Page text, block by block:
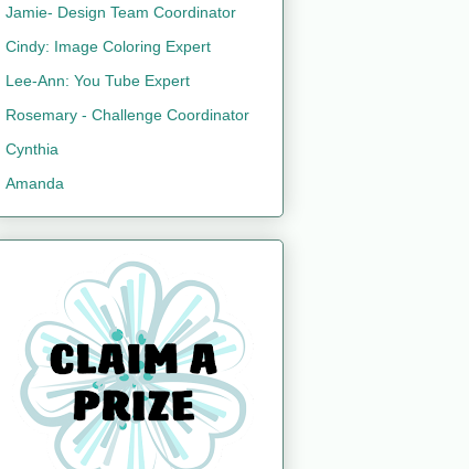
Jamie- Design Team Coordinator
Cindy: Image Coloring Expert
Lee-Ann: You Tube Expert
Rosemary - Challenge Coordinator
Cynthia
Amanda